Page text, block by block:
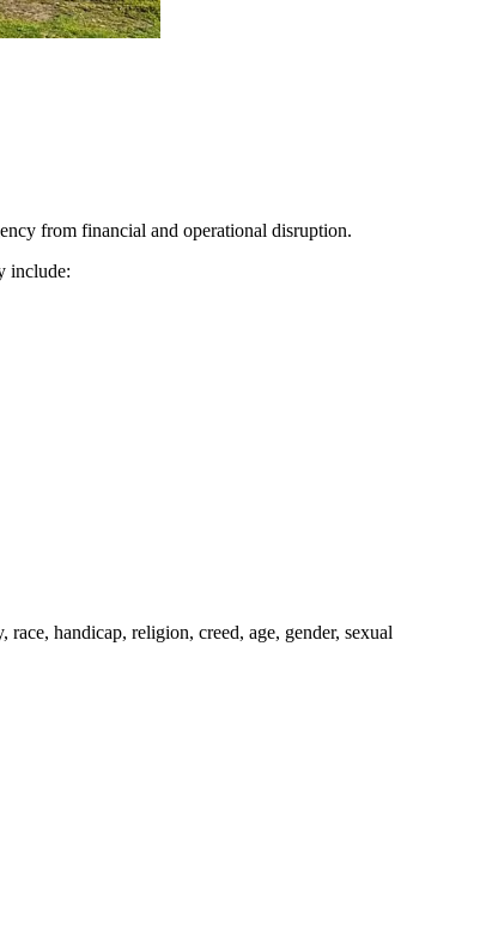
from financial and operational disruption.
include:
handicap, religion, creed, age, gender, sexual